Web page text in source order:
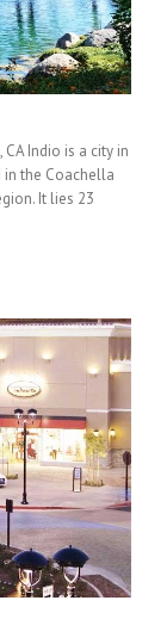
Indio is a city in
in the Coachella
It lies 23